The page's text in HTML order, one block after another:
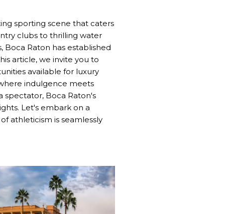
sporting scene that caters
clubs to thrilling water
Boca Raton has established
article, we invite you to
available for luxury
indulgence meets
spectator, Boca Raton's
Let's embark on a
athleticism is seamlessly